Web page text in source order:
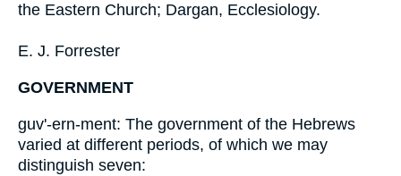
the Eastern Church; Dargan, Ecclesiology.
E. J. Forrester
GOVERNMENT
guv'-ern-ment: The government of the Hebrews
varied at different periods, of which we may
distinguish seven: